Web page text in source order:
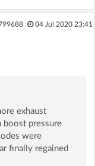
04 Jul 2020 23:41
exhaust
boost pressure
were
finally regained